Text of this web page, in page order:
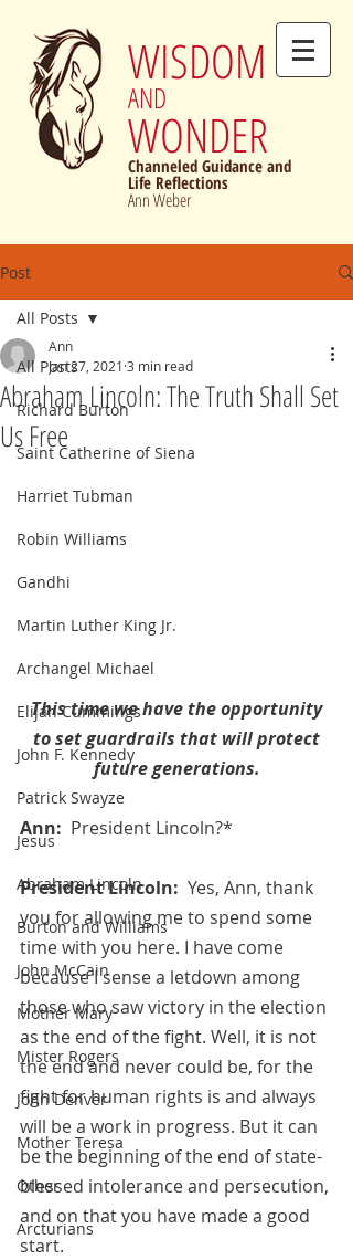
WISDOM
AND
WONDER
Channeled Guidance and
Life Reflections
Ann Weber
Post
All Posts
Richard Burton
Saint Catherine of Siena
Harriet Tubman
Robin Williams
Gandhi
Martin Luther King Jr.
Archangel Michael
Elijah Cummings
John F. Kennedy
Patrick Swayze
Jesus
Abraham Lincoln
Burton and Williams
John McCain
Mother Mary
Mister Rogers
John Denver
Mother Teresa
Other
Arcturians
All Posts
Abraham Lincoln: The Truth Shall Set
Us Free
Ann
Jan 27, 2021 3 min read
This time we have the opportunity
future generations.
Ann: President Lincoln?*
President Lincoln: Yes, Ann, thank
you for allowing me to spend some
time with you here. I have come
because I sense a letdown among
those who saw victory in the election
as the end of the fight. Well, it is not
the end and never could be, for the
fight for human rights is and always
will be a work in progress. But it can
be the beginning of the end of state-
blessed intolerance and persecution,
and on that you have made a good
start.